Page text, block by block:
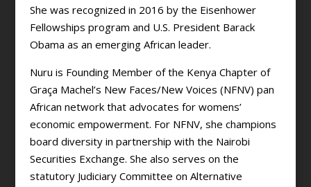
She was recognized in 2016 by the Eisenhower
Fellowships program and U.S. President Barack
Obama as an emerging African leader.
Nuru is Founding Member of the Kenya Chapter of
Graça Machel’s New Faces/New Voices (NFNV) pan
African network that advocates for womens’
economic empowerment. For NFNV, she champions
board diversity in partnership with the Nairobi
Securities Exchange. She also serves on the
statutory Judiciary Committee on Alternative